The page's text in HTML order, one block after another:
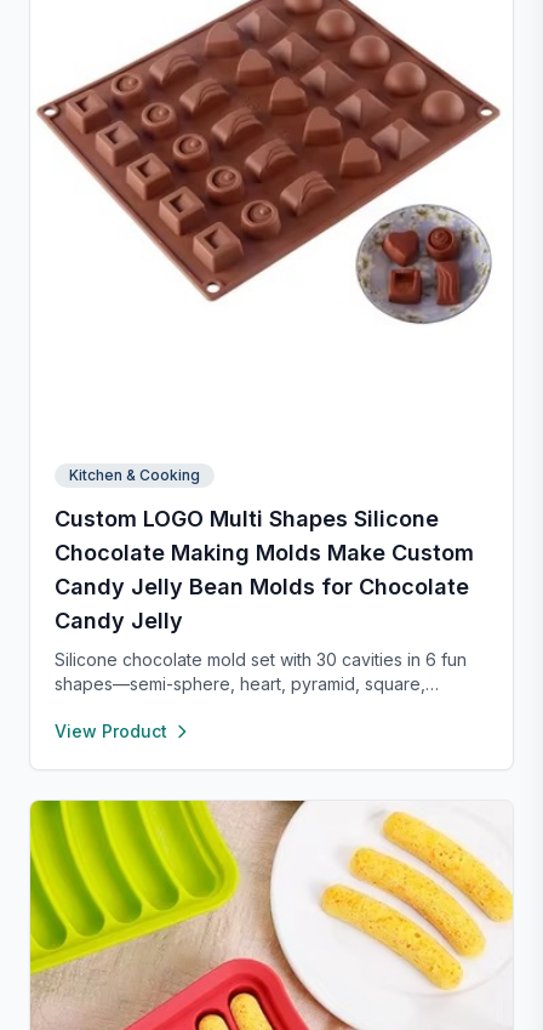
Kitchen & Cooking
Custom LOGO Multi Shapes Silicone
Chocolate Making Molds Make Custom
Candy Jelly Bean Molds for Chocolate
Candy Jelly
Silicone chocolate mold set with 30 cavities in 6 fun
shapes—semi-sphere, heart, pyramid, square,
silicone for easy release and cleaning. Perfect for
View Product